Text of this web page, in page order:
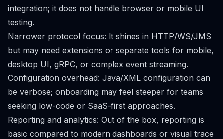
integration; it does not handle browser or mobile UI
testing.
Narrower protocol focus: It shines in HTTP/WS/JMS
but may need extensions or separate tools for mobile,
desktop UI, gRPC, or complex event streaming.
Configuration overhead: Java/XML configuration can
be verbose; onboarding may feel steeper for teams
seeking low-code or SaaS-first approaches.
Reporting and analytics: Out of the box, reporting is
basic compared to modern dashboards or visual trace